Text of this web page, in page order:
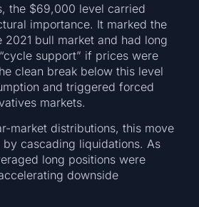
the $69,000 level carried
importance. It marked the
bull market and had long
support” if prices were
clean break below this level
and triggered forced
markets.
market distributions, this move
cascading liquidations. As
long positions were
downside